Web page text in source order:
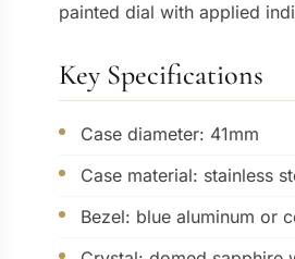
painted dial with applied
Key Specifications
Case diameter: 41mm
Case material: stainless
Bezel: blue aluminum or